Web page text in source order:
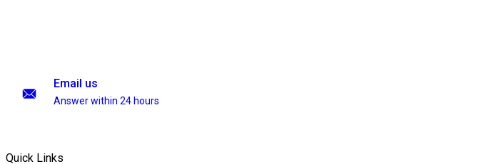
Email us
Answer within 24 hours
Quick Links